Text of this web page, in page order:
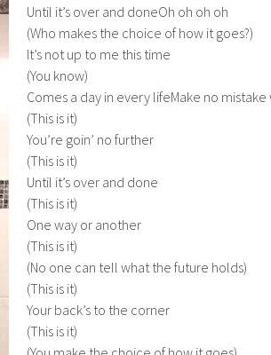
Until it’s over and doneOh oh oh oh
(Who makes the choice of how it goes?)
It’s not up to me this time
(You know)
Comes a day in every lifeMake no
(This is it)
You’re goin’ no further
(This is it)
Until it’s over and done
(This is it)
One way or another
(This is it)
(No one can tell what the future holds)
(This is it)
Your back’s to the corner
(This is it)